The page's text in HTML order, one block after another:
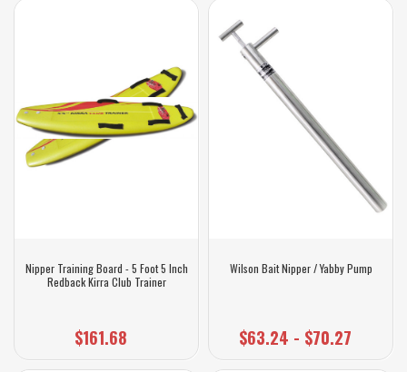
Nipper Training Board - 5 Foot 5 Inch
Redback Kirra Club Trainer
$161.68
Wilson Bait Nipper / Yabby Pump
$63.24 - $70.27